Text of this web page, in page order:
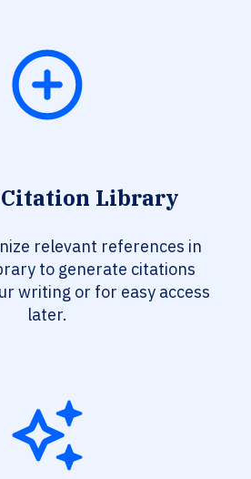
Citation Library
relevant references in
to generate citations
writing or for easy access
later.